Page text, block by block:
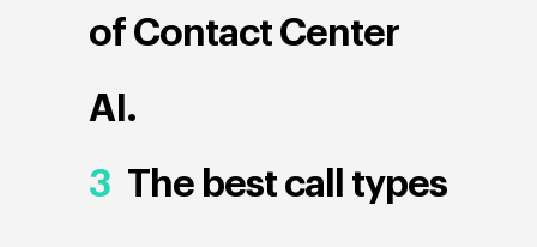
of Contact Center
AI.
3 The best call types